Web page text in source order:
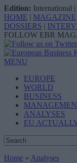
Edition: International |
HOME | MAGAZINE
DOSSIERS |
FOLLOW EBR
MENU
EUROPE
WORLD
BUSINESS
ANALYSES
EU
Home » Analyses